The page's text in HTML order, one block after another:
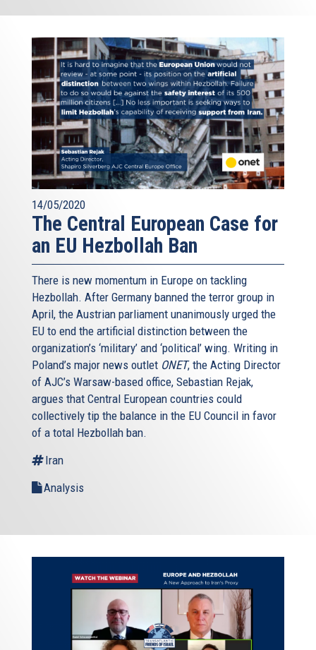
14/05/2020
The Central European Case for
an EU Hezbollah Ban
There is new momentum in Europe on tackling
Hezbollah. After Germany banned the terror group in
April, the Austrian parliament unanimously urged the
EU to end the artificial distinction between the
organization’s ‘military’ and ‘political’ wing. Writing in
Poland’s major news outlet ONET, the Acting Director
of AJC’s Warsaw-based office, Sebastian Rejak,
argues that Central European countries could
collectively tip the balance in the EU Council in favor
of a total Hezbollah ban.
Iran
Analysis